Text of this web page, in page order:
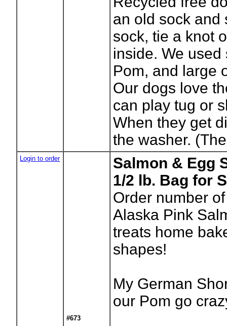
an old sock and
sock, tie a knot
inside. We
Pom, and large
Our dogs love
can play tug or
When they get
the washer.
Login to order
#673
Salmon & Egg
1/2 lb. Bag for
Order number
Alaska Pink
treats home
shapes!
My German
our Pom go